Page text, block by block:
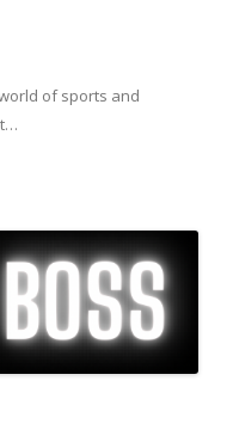
of sports and
to content